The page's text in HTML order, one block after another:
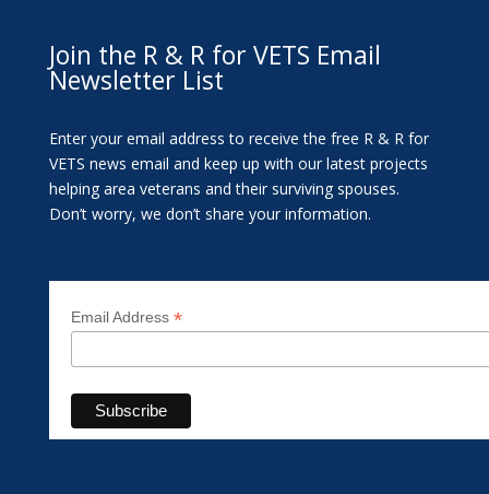
Join the R & R for VETS Email
Newsletter List
Enter your email address to receive the free R & R for
VETS news email and keep up with our latest projects
helping area veterans and their surviving spouses.
Don’t worry, we don’t share your information.
Email Address *